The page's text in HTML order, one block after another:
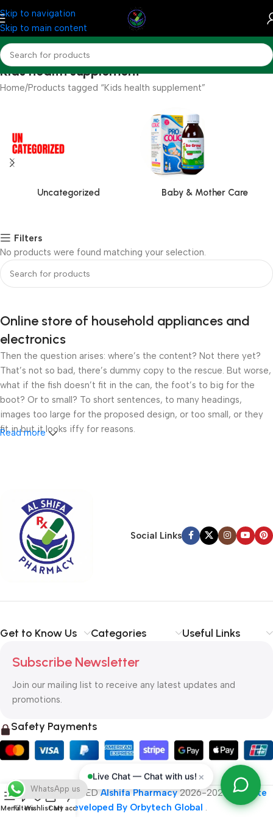
Skip to navigation
Skip to main content
Kids health supplement
Home Products tagged “Kids health supplement”
Uncategorized Baby & Mother Care
Filters
No products were found matching your selection.
Online store of household appliances and
electronics
Then the question arises: where’s the content? Not there yet?
That’s not so bad, there’s dummy copy to the rescue. But worse,
what if the fish doesn’t fit in the can, the foot’s to big for the
boot? Or to small? To short sentences, to many headings,
images too large for the proposed design, or too small, or they
fit in but it looks iffy for reasons.
checkpoints, there wasn’t a process agreed upon or specified
with the granularity required. It’s content strategy gone awry
right from the start. If that’s what you think how bout the other
way around? How can you evaluate content without design? No
typography, no colors, no layout, no styles, all those things that
convey the important signals that go beyond the mere textual,
priorities, all those subtle cues that also have visual and
Read more
Social Links
Get to Know Us Categories Useful Links
Subscribe Newsletter
Join our mailing list to receive any latest updates and
promotions.
Safety Payments
ALL RIGHT RESERVEDAlshifa Pharmacy2026-2027
Website
Developed By Orbytech Global .
Live Chat — Chat with us! ×
MenuFiltersWishlistCart
My account
WhatsApp us